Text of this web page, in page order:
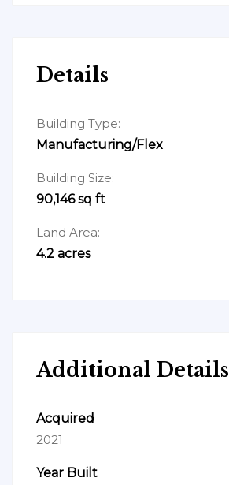
Details
Building Type:
Manufacturing/Flex
Building Size:
90,146 sq ft
Land Area:
4.2 acres
Additional Details
Acquired
2021
Year Built